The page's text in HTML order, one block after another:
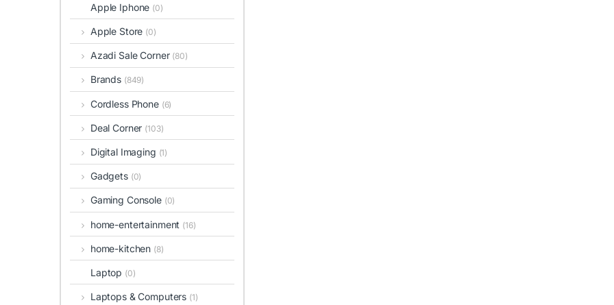
Apple Iphone (0)
Apple Store (0)
Azadi Sale Corner (80)
Brands (849)
Cordless Phone (6)
Deal Corner (103)
Digital Imaging (1)
Gadgets (0)
Gaming Console (0)
home-entertainment (16)
home-kitchen (8)
Laptop (0)
Laptops & Computers (1)